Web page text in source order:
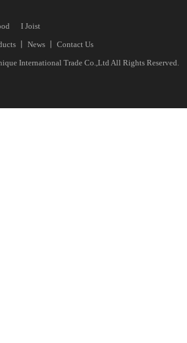
I Joist
News
Contact Us
International Trade Co.,Ltd All Rights Reserved.